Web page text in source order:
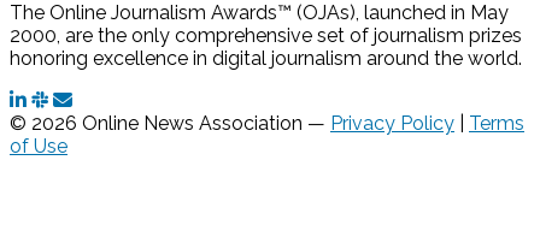
The Online Journalism Awards™ (OJAs), launched in May
2000, are the only comprehensive set of journalism prizes
honoring excellence in digital journalism around the world.
© 2026 Online News Association — Privacy Policy
Terms
of Use